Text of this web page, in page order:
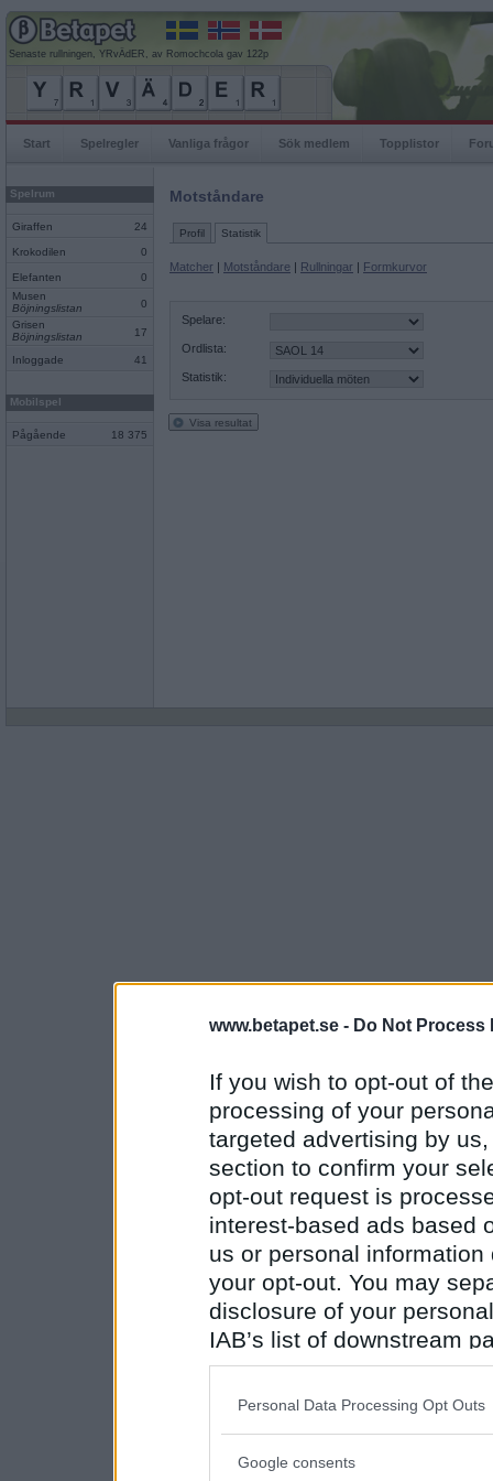
www.betapet.se - Do Not Process
If you wish to opt-out of
processing of your
targeted advertising by
section to confirm your
opt-out request is
interest-based ads based
us or personal
your opt-out. You may
disclosure of your
IAB’s list of downstream
also be disclosed by us
Downstream Participants
Please note that this
Personal Data Processing Opt Outs
Google consents
Senaste rullningen, YRvÄdER, av Romochcola gav 122p
Start Spelregler Vanliga frågor Sök medlem Topplistor
Spelrum
Giraffen 24
Krokodilen 0
Elefanten
0
Musen
Böjningslistan
0
Grisen
Böjningslistan
17
Inloggade 41
Mobilspel
Pågående 18 375
Motståndare
Profil Statistik
Matcher | Motståndare | Rullningar | Formkurvor
Spelare:
Ordlista:
Statistik:
Visa resultat